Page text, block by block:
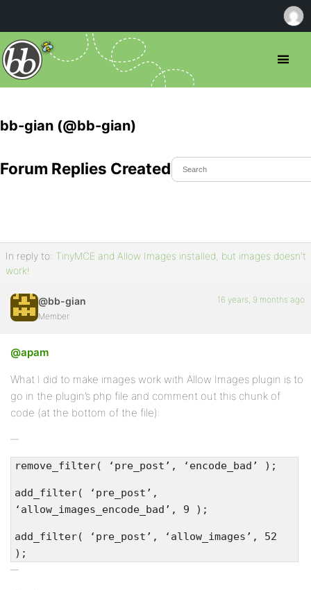
bb-gian (@bb-gian)
Started
Replies
Engagements
Favorites
Forum Replies Created
In reply to: TinyMCE and Allow Images installed, but images doesn't
work!
@bb-gian
Member
16 years, 9 months ago
@apam
What I did to make images work with Allow Images plugin is to
go in the plugin’s php file and comment out this chunk of
code (at the bottom of the file):
remove_filter( ‘pre_post’, ‘encode_bad’ );
add_filter( ‘pre_post’,
‘allow_images_encode_bad’, 9 );
add_filter( ‘pre_post’, ‘allow_images’, 52
);